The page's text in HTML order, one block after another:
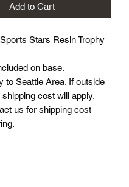
Add to Cart
Stars Resin Trophy
on base.
to Seattle Area. If outside
cost will apply.
us for shipping cost